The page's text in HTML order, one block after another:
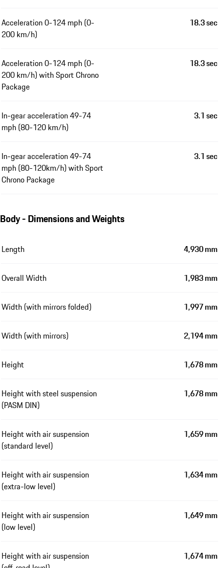
Acceleration 0-124 mph (0-
200 km/h)
18.3 sec
Acceleration 0-124 mph (0-
200 km/h) with Sport Chrono
Package
18.3 sec
In-gear acceleration 49-74
mph (80-120 km/h)
3.1 sec
In-gear acceleration 49-74
mph (80-120km/h) with Sport
Chrono Package
3.1 sec
Body - Dimensions and Weights
Length 4,930 mm
Overall Width 1,983 mm
Width (with mirrors folded) 1,997 mm
Width (with mirrors) 2,194 mm
Height 1,678 mm
Height with steel suspension
(PASM DIN)
1,678 mm
Height with air suspension
(standard level)
1,659 mm
Height with air suspension
(extra-low level)
1,634 mm
Height with air suspension
(low level)
1,649 mm
Height with air suspension
1,674 mm